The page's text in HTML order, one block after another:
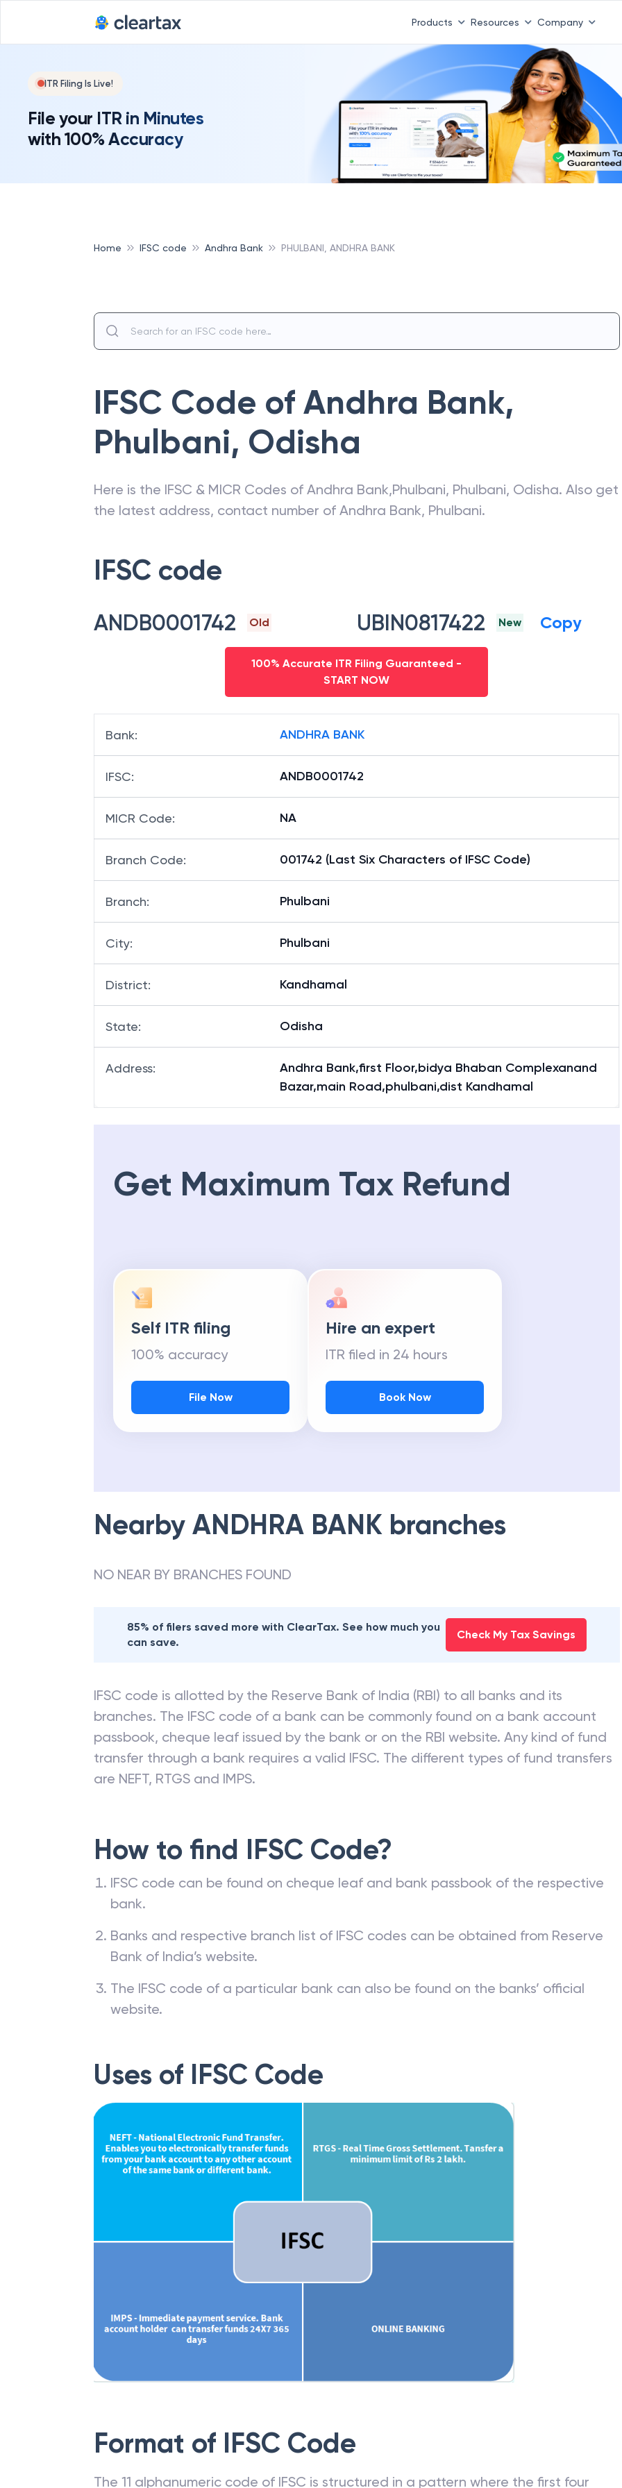
Products Resources Company
ITR Filing Is Live!
File your ITR in Minutes
with 100% Accuracy
Home IFSC code Andhra Bank PHULBANI, ANDHRA BANK
IFSC Code of Andhra Bank,
Phulbani, Odisha
Here is the IFSC & MICR Codes of Andhra Bank,Phulbani, Phulbani, Odisha. Also get
the latest address, contact number of Andhra Bank, Phulbani.
IFSC code
ANDB0001742 Old UBIN0817422 New Copy
100% Accurate ITR Filing Guaranteed -
START NOW
Bank: ANDHRA BANK
IFSC: ANDB0001742
MICR Code: NA
Branch Code: 001742 (Last Six Characters of IFSC Code)
Branch: Phulbani
City: Phulbani
District: Kandhamal
State: Odisha
Address:
Andhra Bank,first Floor,bidya Bhaban Complexanand
Bazar,main Road,phulbani,dist Kandhamal
Get Maximum Tax Refund
Self ITR filing
100% accuracy
File Now
Hire an expert
ITR filed in 24 hours
Book Now
Nearby ANDHRA BANK branches
NO NEAR BY BRANCHES FOUND
85% of filers saved more with ClearTax. See how much you
can save.
Check My Tax Savings
IFSC code is allotted by the Reserve Bank of India (RBI) to all banks and its
branches. The IFSC code of a bank can be commonly found on a bank account
passbook, cheque leaf issued by the bank or on the RBI website. Any kind of fund
transfer through a bank requires a valid IFSC. The different types of fund transfers
are NEFT, RTGS and IMPS.
How to find IFSC Code?
IFSC code can be found on cheque leaf and bank passbook of the respective
bank.
Banks and respective branch list of IFSC codes can be obtained from Reserve
Bank of India’s website.
The IFSC code of a particular bank can also be found on the banks’ official
website.
Uses of IFSC Code
Format of IFSC Code
The 11 alphanumeric code of IFSC is structured in a pattern where the first four